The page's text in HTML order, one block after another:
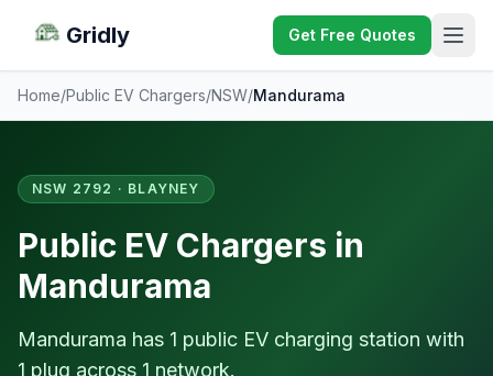
Gridly Get Free Quotes
Home/Public EV Chargers/NSW/Mandurama
NSW 2792 · BLAYNEY
Public EV Chargers in
Mandurama
Mandurama has 1 public EV charging station with
1 plug across 1 network.